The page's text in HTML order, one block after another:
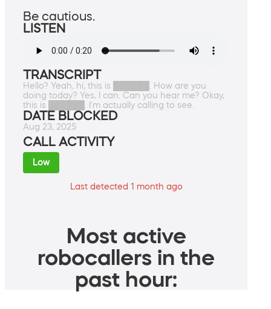
Be cautious.
LISTEN
TRANSCRIPT
Hello? Yeah, hi, this is ██████. How are you
doing today? Yes, I can. Can you hear me? Okay,
this is ██████. I'm actually calling to see.
DATE BLOCKED
Aug 23, 2025
CALL ACTIVITY
Low
Last detected 1 month ago
Most active
robocallers in the
past hour: